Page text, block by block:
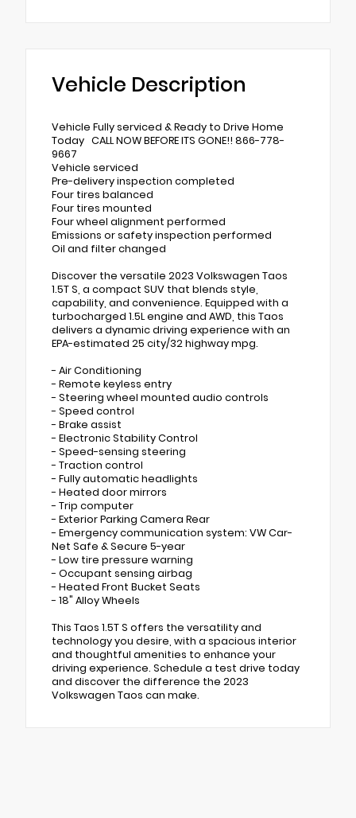
Vehicle Description
Vehicle Fully serviced & Ready to Drive Home
Today CALL NOW BEFORE ITS GONE!! 866-778-
9667
Vehicle serviced
Pre-delivery inspection completed
Four tires balanced
Four tires mounted
Four wheel alignment performed
Emissions or safety inspection performed
Oil and filter changed
Discover the versatile 2023 Volkswagen Taos
1.5T S, a compact SUV that blends style,
capability, and convenience. Equipped with a
turbocharged 1.5L engine and AWD, this Taos
delivers a dynamic driving experience with an
EPA-estimated 25 city/32 highway mpg.
- Air Conditioning
- Remote keyless entry
- Steering wheel mounted audio controls
- Speed control
- Brake assist
- Electronic Stability Control
- Speed-sensing steering
- Traction control
- Fully automatic headlights
- Heated door mirrors
- Trip computer
- Exterior Parking Camera Rear
- Emergency communication system: VW Car-
Net Safe & Secure 5-year
- Low tire pressure warning
- Occupant sensing airbag
- Heated Front Bucket Seats
- 18" Alloy Wheels
This Taos 1.5T S offers the versatility and
technology you desire, with a spacious interior
and thoughtful amenities to enhance your
driving experience. Schedule a test drive today
and discover the difference the 2023
Volkswagen Taos can make.